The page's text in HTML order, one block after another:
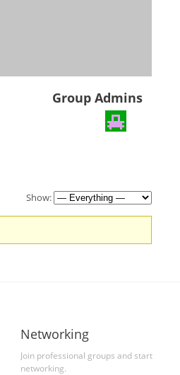
Group Admins
Show:
Networking
Join professional groups and start
networking.